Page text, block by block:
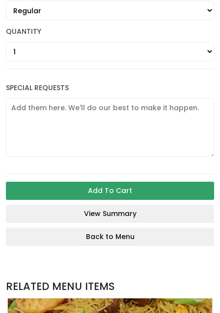
QUANTITY
SPECIAL REQUESTS
Add To Cart
View Summary
Back to Menu
RELATED MENU ITEMS